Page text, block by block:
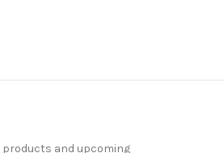
products and upcoming